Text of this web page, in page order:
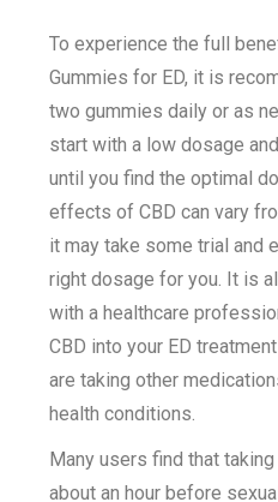
To experience the full
Gummies for ED, it is
two gummies daily or as
start with a low dosage
until you find the optimal
effects of CBD can vary
it may take some trial and
right dosage for you. It is
with a healthcare
CBD into your ED
are taking other
health conditions.
Many users find that taking
about an hour before